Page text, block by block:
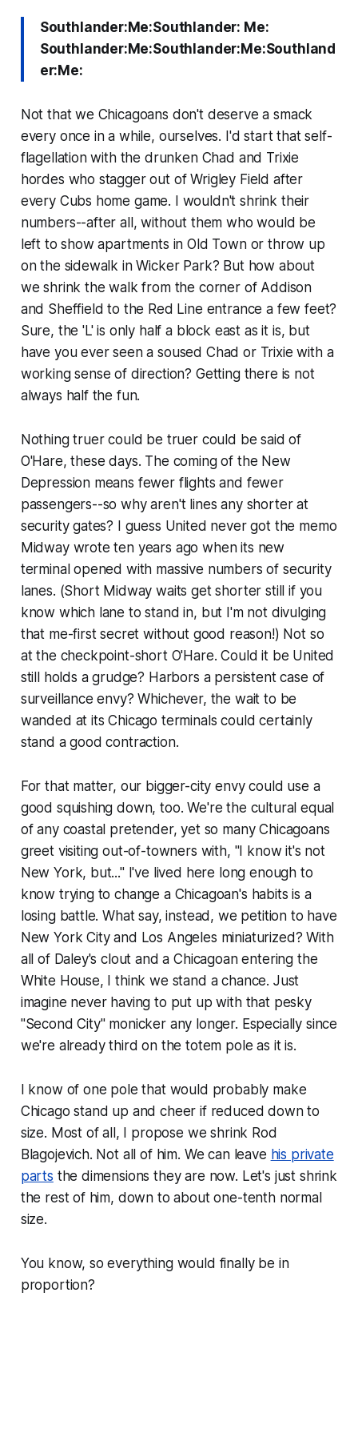
Southlander:Me:Southlander: Me:
Southlander:Me:Southlander:Me:Southland
er:Me:
Not that we Chicagoans don't deserve a smack
every once in a while, ourselves. I'd start that self-
flagellation with the drunken Chad and Trixie
hordes who stagger out of Wrigley Field after
every Cubs home game. I wouldn't shrink their
numbers--after all, without them who would be
left to show apartments in Old Town or throw up
on the sidewalk in Wicker Park? But how about
we shrink the walk from the corner of Addison
and Sheffield to the Red Line entrance a few feet?
Sure, the 'L' is only half a block east as it is, but
have you ever seen a soused Chad or Trixie with a
working sense of direction? Getting there is not
always half the fun.
Nothing truer could be truer could be said of
O'Hare, these days. The coming of the New
Depression means fewer flights and fewer
passengers--so why aren't lines any shorter at
security gates? I guess United never got the memo
Midway wrote ten years ago when its new
terminal opened with massive numbers of security
lanes. (Short Midway waits get shorter still if you
know which lane to stand in, but I'm not divulging
that me-first secret without good reason!) Not so
at the checkpoint-short O'Hare. Could it be United
still holds a grudge? Harbors a persistent case of
surveillance envy? Whichever, the wait to be
wanded at its Chicago terminals could certainly
stand a good contraction.
For that matter, our bigger-city envy could use a
good squishing down, too. We're the cultural equal
of any coastal pretender, yet so many Chicagoans
greet visiting out-of-towners with, "I know it's not
New York, but..." I've lived here long enough to
know trying to change a Chicagoan's habits is a
losing battle. What say, instead, we petition to have
New York City and Los Angeles miniaturized? With
all of Daley's clout and a Chicagoan entering the
White House, I think we stand a chance. Just
imagine never having to put up with that pesky
"Second City" monicker any longer. Especially since
we're already third on the totem pole as it is.
I know of one pole that would probably make
Chicago stand up and cheer if reduced down to
size. Most of all, I propose we shrink Rod
Blagojevich. Not all of him. We can leave his private
parts the dimensions they are now. Let's just shrink
the rest of him, down to about one-tenth normal
size.
You know, so everything would finally be in
proportion?